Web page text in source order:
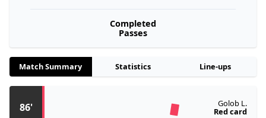
Completed
Passes
Match Summary Statistics Line-ups
86' Golob L.
Red card